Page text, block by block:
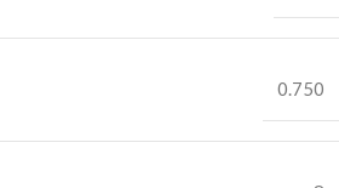
0.750